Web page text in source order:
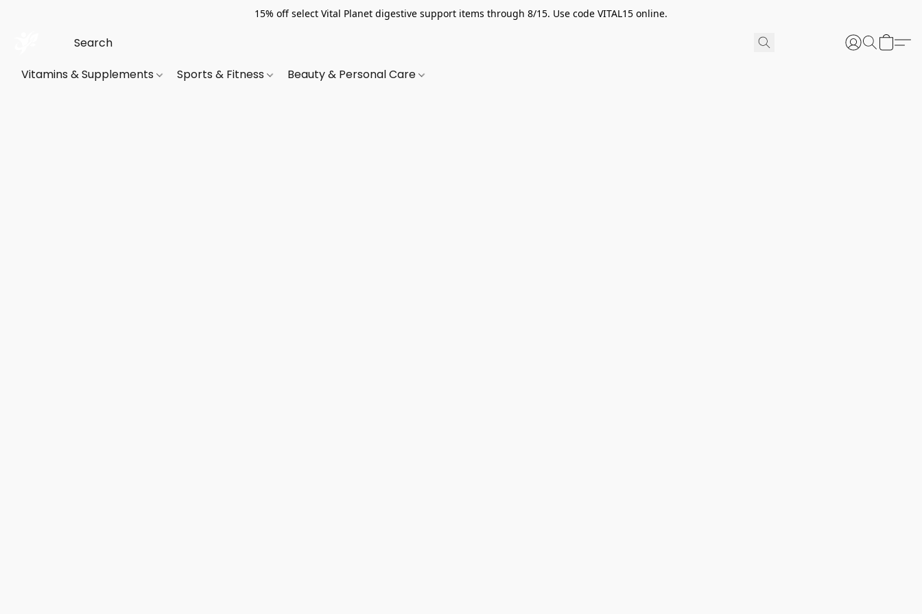
15% off select Vital Planet digestive support items through 8/15. Use code VITAL15 online.
Vitamins & Supplements Sports & Fitness Beauty & Personal Care